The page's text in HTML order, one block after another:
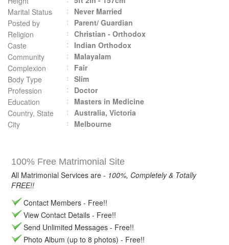
Marital Status
Never Married
Posted by
Parent/ Guardian
Religion
Christian - Orthodox
Caste
Indian Orthodox
Community
Malayalam
Complexion
Fair
Body Type
Slim
Profession
Doctor
Education
Masters in Medicine
Country, State
Australia, Victoria
City
Melbourne
100% Free Matrimonial Site
All Matrimonial Services are - 100%, Completely & Totally
FREE!!
Contact Members - Free!!
View Contact Details - Free!!
Send Unlimited Messages - Free!!
Photo Album (up to 8 photos) - Free!!